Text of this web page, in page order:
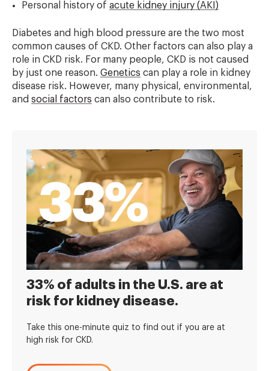
Personal history of acute kidney injury (AKI)
Diabetes and high blood pressure are the two most
common causes of CKD. Other factors can also play a
role in CKD risk. For many people, CKD is not caused
by just one reason. Genetics can play a role in kidney
disease risk. However, many physical, environmental,
and social factors can also contribute to risk.
33% of adults in the U.S. are at
risk for kidney disease.
Take this one-minute quiz to find out if you are at
high risk for CKD.